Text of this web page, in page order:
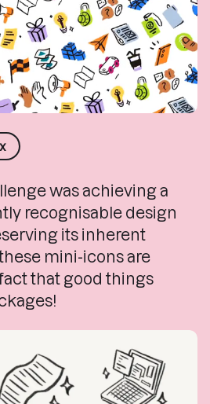
was achieving a
recognisable design
its inherent
mini-icons are
that good things